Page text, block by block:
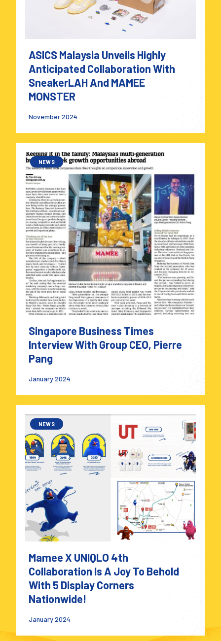
November 2024
ASICS Malaysia Unveils Highly
Anticipated Collaboration With
SneakerLAH And MAMEE
MONSTER
January 2024
Singapore Business Times
Interview With Group CEO, Pierre
Pang
NEWS
January 2024
Mamee X UNIQLO 4th
Collaboration Is A Joy To Behold
With 5 Display Corners
Nationwide!
NEWS